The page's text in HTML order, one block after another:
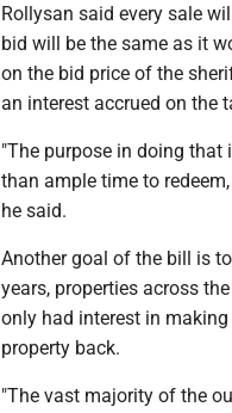
Rollysan said every sale
bid will be the same as it
on the bid price of the
an interest accrued on the
"The purpose in doing that
than ample time to
he said.
Another goal of the bill is
years, properties across
only had interest in
property back.
"The vast majority of the